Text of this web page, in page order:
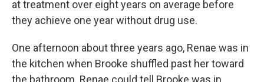
at treatment over eight years on average before
they achieve one year without drug use.
One afternoon about three years ago, Renae was in
the kitchen when Brooke shuffled past her toward
the bathroom. Renae could tell Brooke was in